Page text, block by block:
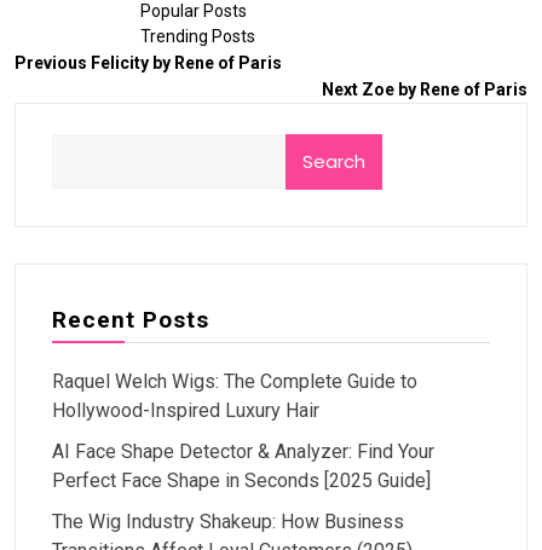
Popular Posts
Trending Posts
Previous Felicity by Rene of Paris
Next Zoe by Rene of Paris
Search
Recent Posts
Raquel Welch Wigs: The Complete Guide to
Hollywood-Inspired Luxury Hair
AI Face Shape Detector & Analyzer: Find Your
Perfect Face Shape in Seconds [2025 Guide]
The Wig Industry Shakeup: How Business